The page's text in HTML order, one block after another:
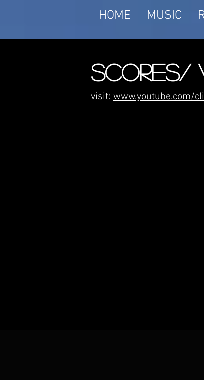
HOME MUSIC
SCORES/
visit: www.youtube.com/